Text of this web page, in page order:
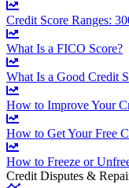
Credit Score Ranges:
What Is a FICO Score?
What Is a Good Credit
How to Improve Your
How to Get Your Free
How to Freeze or
Credit Disputes &